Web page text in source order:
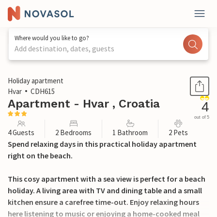
Where would you like to go?
Add destination, dates, guests
1 / 19
Holiday apartment
Hvar
CDH615
Apartment - Hvar , Croatia 4
out of 5
4 Guests 2 Bedrooms 1 Bathroom 2 Pets
Spend relaxing days in this practical holiday apartment
right on the beach.
This cosy apartment with a sea view is perfect for a beach
holiday. A living area with TV and dining table and a small
kitchen ensure a carefree time-out. Enjoy relaxing hours
here listening to music or enjoying a home-cooked meal